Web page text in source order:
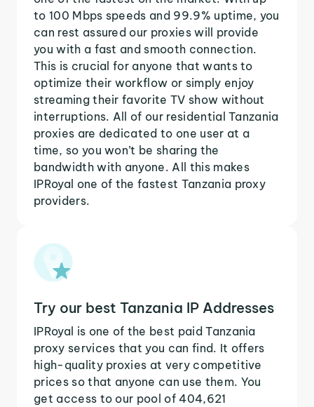
to 100 Mbps speeds and 99.9% uptime, you
can rest assured our proxies will provide
you with a fast and smooth connection.
This is crucial for anyone that wants to
optimize their workflow or simply enjoy
streaming their favorite TV show without
interruptions. All of our residential Tanzania
proxies are dedicated to one user at a
time, so you won’t be sharing the
bandwidth with anyone. All this makes
IPRoyal one of the fastest Tanzania proxy
providers.
Try our best Tanzania IP Addresses
IPRoyal is one of the best paid Tanzania
proxy services that you can find. It offers
high-quality proxies at very competitive
prices so that anyone can use them. You
get access to our pool of 404,621